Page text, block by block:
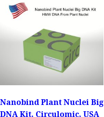
Nanobind Plant Nuclei Big